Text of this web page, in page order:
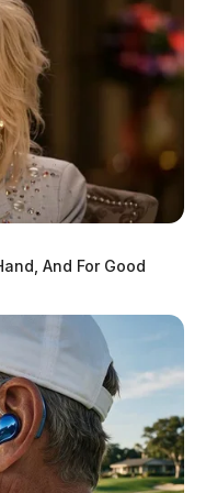
complexity.
of a
the
industrial
And For Good